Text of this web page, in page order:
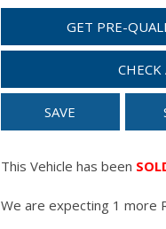
GET PRE-
SAVE
This Vehicle has been
We are expecting 1 more